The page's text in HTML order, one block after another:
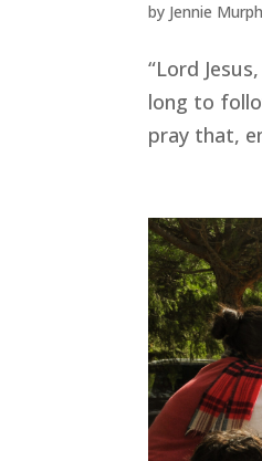
by Jennie
“Lord
long to
pray that,